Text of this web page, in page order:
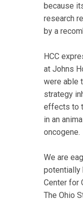
because
research
by a
HCC
at Johns
were able
strategy
effects to
in an
oncogene.
We are
potentially
Center for
The Ohio